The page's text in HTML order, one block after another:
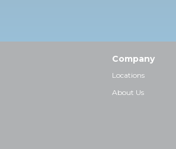
Company
Locations
About Us